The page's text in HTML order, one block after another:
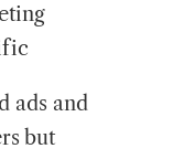
ads and
but